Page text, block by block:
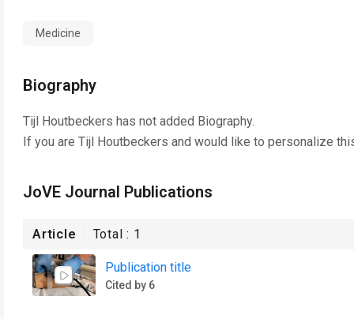
Medicine
Biography
Tijl Houtbeckers has not added Biography.
If you are Tijl Houtbeckers and would like to personalize
JoVE Journal Publications
Article Total : 1
Publication title
Cited by 6